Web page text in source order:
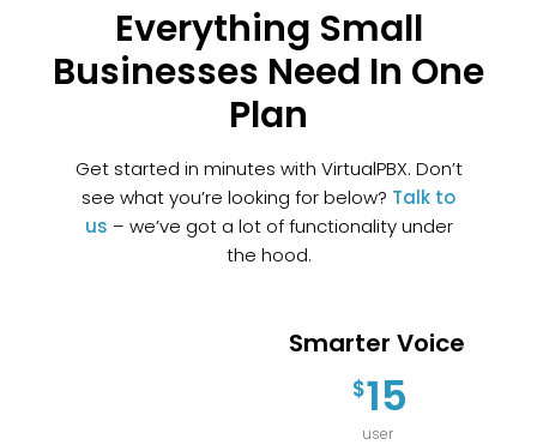
Everything Small
Businesses Need In One
Plan
Get started in minutes with VirtualPBX. Don’t
see what you’re looking for below? Talk to
us – we’ve got a lot of functionality under
the hood.
Smarter Voice
$15
user